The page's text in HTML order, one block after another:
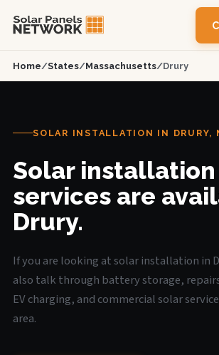
Home/States/Massachusetts/Drury
SOLAR INSTALLATION IN DRURY,
Solar installation
services are
Drury.
If you are looking at solar installation in
also talk through battery storage,
EV charging, and commercial solar
area.